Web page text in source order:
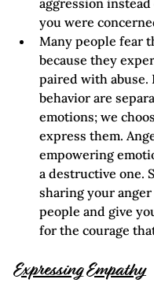
aggression
you were
Many people fear
because they
paired with abuse.
behavior are
emotions; we
express them.
empowering
a destructive one.
sharing your
people and give
for the courage
Expressing Empathy